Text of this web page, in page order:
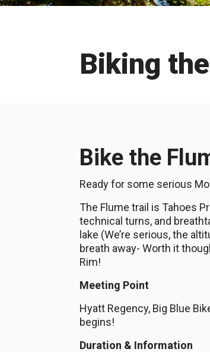
Biking
Bike the
Ready for some serious
The Flume trail is Tahoes
technical turns, and
lake (We’re serious, the
breath away- Worth it
Rim!
Meeting Point
Hyatt Regency, Big Blue
begins!
Duration & Information